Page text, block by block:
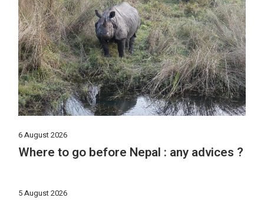
6 August 2026
Where to go before Nepal : any advices ?
5 August 2026